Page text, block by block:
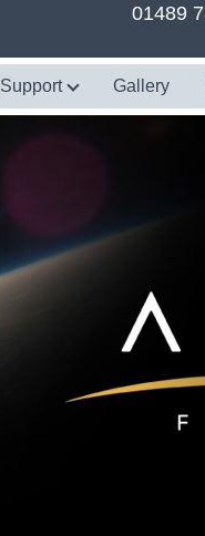
01489
Support Gallery